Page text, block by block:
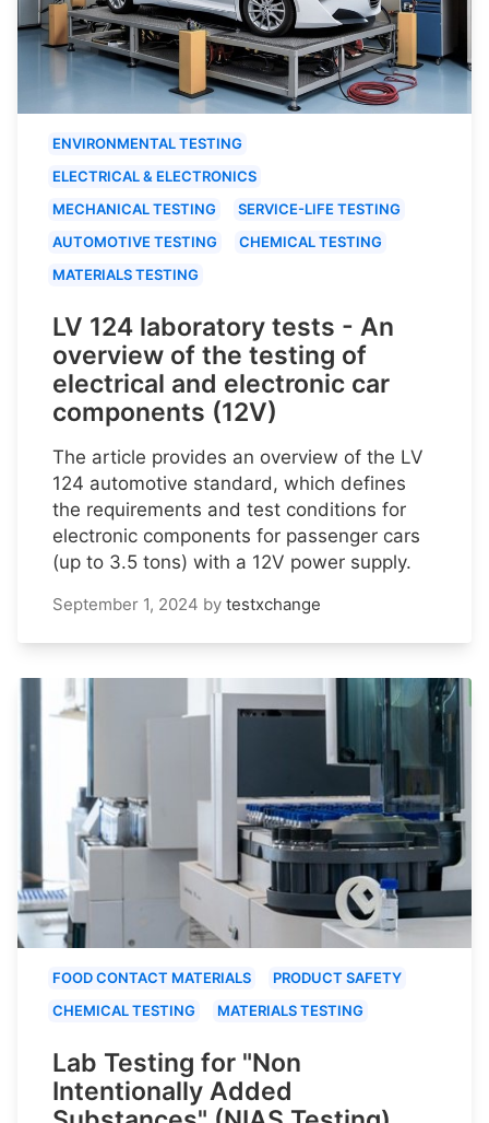
ENVIRONMENTAL TESTING
ELECTRICAL & ELECTRONICS
MECHANICAL TESTING
SERVICE-LIFE TESTING
AUTOMOTIVE TESTING
CHEMICAL TESTING
MATERIALS TESTING
LV 124 laboratory tests - An
overview of the testing of
electrical and electronic car
components (12V)
The article provides an overview of the LV
124 automotive standard, which defines
the requirements and test conditions for
electronic components for passenger cars
(up to 3.5 tons) with a 12V power supply.
September 1, 2024 by testxchange
FOOD CONTACT MATERIALS
PRODUCT SAFETY
CHEMICAL TESTING
MATERIALS TESTING
Lab Testing for "Non
Intentionally Added